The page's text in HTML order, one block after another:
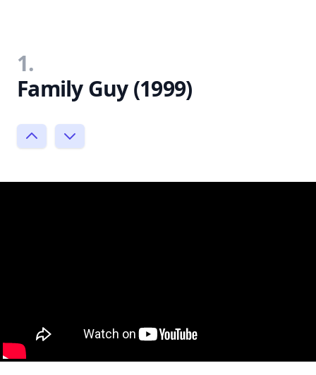
1.
Family Guy (1999)